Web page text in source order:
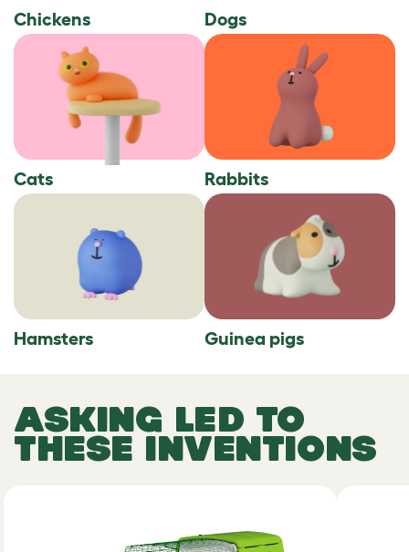
Chickens Dogs
Cats Rabbits
Hamsters Guinea pigs
ASKING LED TO
THESE INVENTIONS